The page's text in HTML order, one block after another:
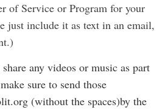
of Service or Program for your
just include it as text in an email,
any videos or music as part
sure to send those
(without the spaces)by the